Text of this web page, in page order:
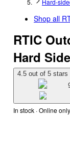
Hard-
Shop all
RTIC
Hard
4.5 out of 5 stars
In stock · Online only